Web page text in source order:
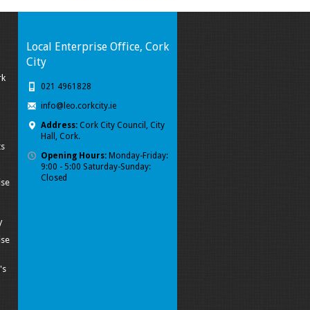
Local Enterprise Office, Cork
City
021 4961828
info@leo.corkcity.ie
Address: Cork City Council, City
Hall, Cork.
Opening Hours: Monday-Friday:
9:00 - 5:00 Saturday-Sunday:
Closed